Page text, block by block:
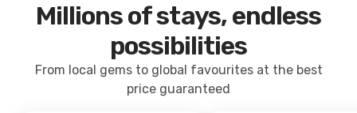
Millions of stays, endless
possibilities
From local gems to global favourites at the best
price guaranteed